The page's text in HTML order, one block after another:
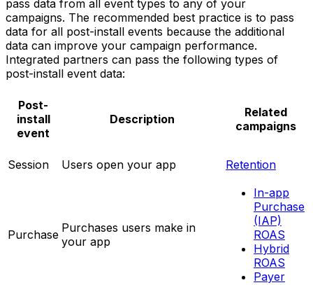
pass data from all event types to any of your
campaigns. The recommended best practice is to pass
data for all post-install events because the additional
data can improve your campaign performance.
Integrated partners can pass the following types of
post-install event data:
Post-
install
event
Description
Related
campaigns
Session Users open your app Retention
Purchase Purchases users make in
your app
In-app
Purchase
(IAP)
ROAS
Hybrid
ROAS
Payer